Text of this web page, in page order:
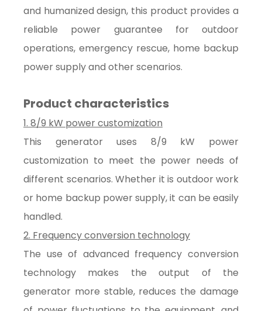
and humanized design, this product provides a
reliable power guarantee for outdoor
operations, emergency rescue, home backup
power supply and other scenarios.
Product characteristics
1. 8/9 kW power customization
This generator uses 8/9 kW power
customization to meet the power needs of
different scenarios. Whether it is outdoor work
or home backup power supply, it can be easily
handled.
2. Frequency conversion technology
The use of advanced frequency conversion
technology makes the output of the
generator more stable, reduces the damage